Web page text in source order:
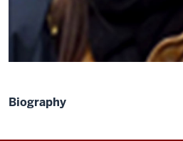
Biography